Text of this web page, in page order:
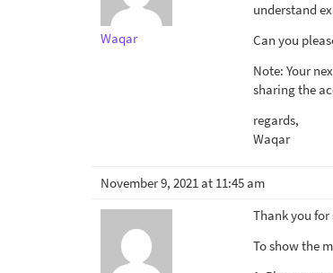
Waqar
understand
Can you
Note: Your
sharing the
regards,
Waqar
November 9, 2021 at 11:45 am
Thank you
To show the